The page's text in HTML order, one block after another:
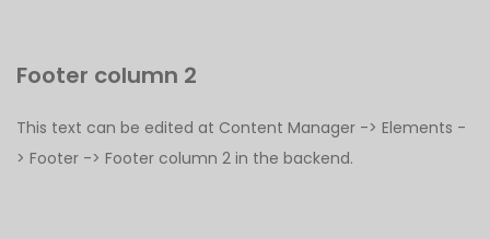
Footer column 2
This text can be edited at Content Manager -> Elements -
> Footer -> Footer column 2 in the backend.